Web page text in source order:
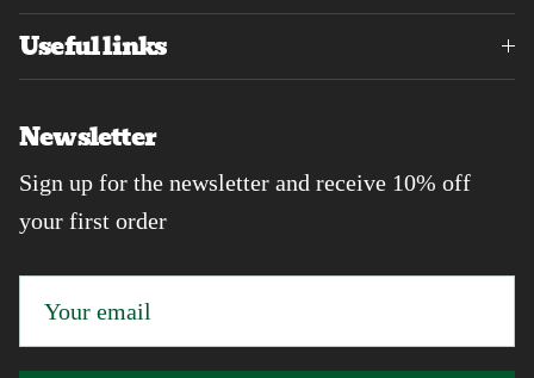
Useful links
Newsletter
Sign up for the newsletter and receive 10% off
your first order